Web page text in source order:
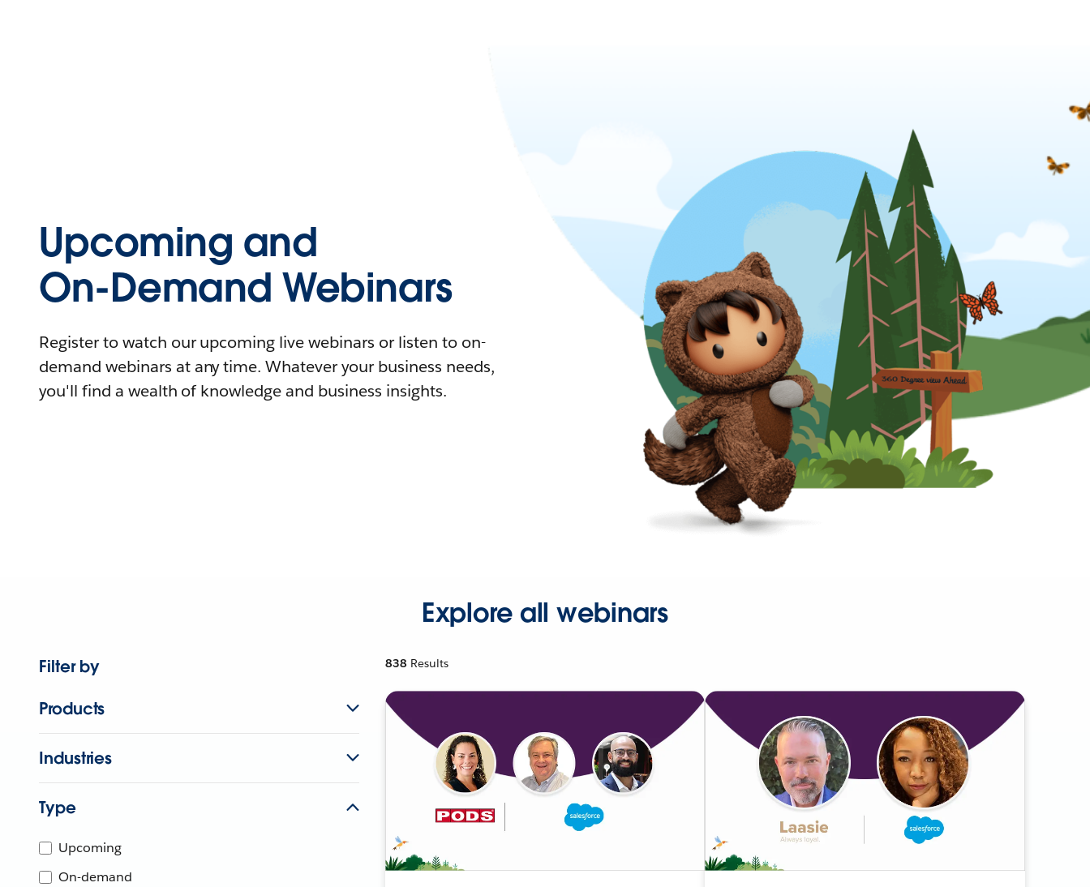
Upcoming and
On-Demand Webinars
Register to watch our upcoming live webinars or listen to on-
demand webinars at any time. Whatever your business needs,
you'll find a wealth of knowledge and business insights.
Explore all webinars
Filter by
Products
Industries
Type
Upcoming
On-demand
838 Results